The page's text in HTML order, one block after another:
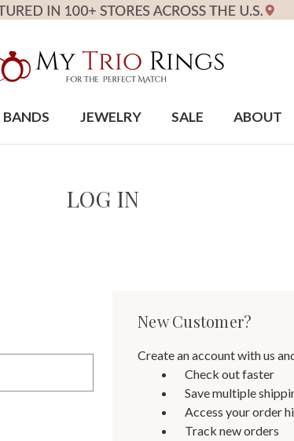
BANDS JEWELRY SALE ABOUT
LOG IN
New Customer?
Create an account with us
Check out faster
Save multiple
Access your order
Track new orders